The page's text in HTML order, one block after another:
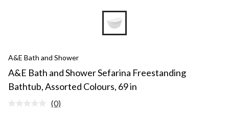
A&E Bath and Shower
A&E Bath and Shower Sefarina Freestanding
Bathtub, Assorted Colours, 69 in
No
(0)